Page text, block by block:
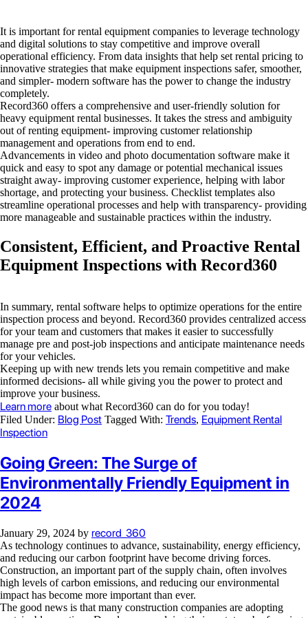
It is important for rental equipment companies to leverage technology
and digital solutions to stay competitive and improve overall
operational efficiency. From data insights that help set rental pricing to
innovative strategies that make equipment inspections safer, smoother,
and simpler- modern software has the power to change the industry
completely.
Record360 offers a comprehensive and user-friendly solution for
heavy equipment rental businesses. It takes the stress and ambiguity
out of renting equipment- improving customer relationship
management and operations from end to end.
Advancements in video and photo documentation software make it
quick and easy to spot any damage or potential mechanical issues
straight away- improving customer experience, helping with labor
shortage, and protecting your business. Checklist templates also
streamline operational processes and help with transparency- providing
more manageable and sustainable practices within the industry.
Consistent, Efficient, and Proactive Rental
Equipment Inspections with Record360
In summary, rental software helps to optimize operations for the entire
inspection process and beyond. Record360 provides centralized access
for your team and customers that makes it easier to successfully
manage pre and post-job inspections and anticipate maintenance needs
for your vehicles.
Keeping up with new trends lets you remain competitive and make
informed decisions- all while giving you the power to protect and
improve your business.
Learn more about what Record360 can do for you today!
Filed Under: Blog Post Tagged With: Trends, Equipment Rental
Inspection
Going Green: The Surge of
Environmentally Friendly Equipment in
2024
January 29, 2024 by record_360
As technology continues to advance, sustainability, energy efficiency,
and reducing our carbon footprint have become driving forces.
Construction, an important part of the supply chain, often involves
high levels of carbon emissions, and reducing our environmental
impact has become more important than ever.
The good news is that many construction companies are adopting